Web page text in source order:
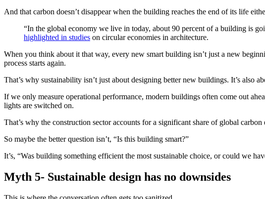
And that carbon doesn’t disappear when the building reaches the end of its life
“In the global economy we live in today, about 90 percent of a building is
highlighted in studies on circular economies in architecture.
When you think about it that way, every new smart building isn’t just a new
process starts again.
That’s why sustainability isn’t just about designing better new buildings. It’s also
If we only measure operational performance, modern buildings often come out
lights are switched on.
That’s why the construction sector accounts for a significant share of global
So maybe the better question isn’t, “Is this building smart?”
It’s, “Was building something efficient the most sustainable choice, or could we
Myth 5- Sustainable design has no downsides